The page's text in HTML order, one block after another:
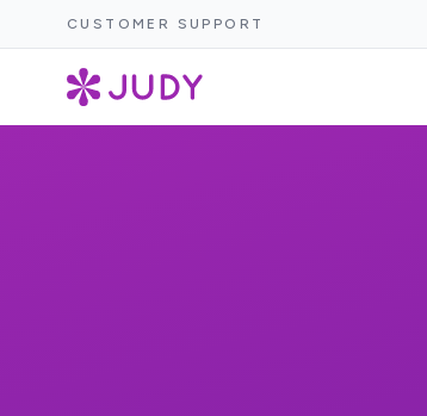
CUSTOMER SUPPORT